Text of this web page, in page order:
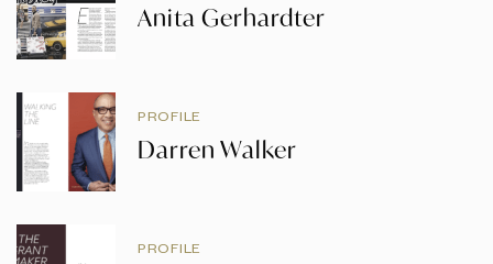
Anita Gerhardter
PROFILE
Darren Walker
PROFILE